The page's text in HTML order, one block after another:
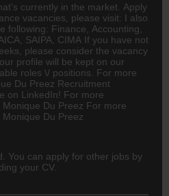
currently in the market. Apply
vacancies, please visit: I also
following: Finance, Accounting
SAIPA, CIMA If you have not
please consider the vacancy
profile will be kept on our
roles \/ positions. For more
Du Preez Recruitment
on LinkedIn! For more
Du Preez For more
Du Preez
You can apply for other jobs by
your CV.